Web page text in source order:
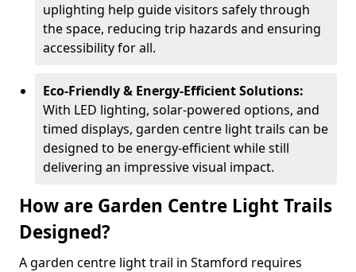
uplighting help guide visitors safely through
the space, reducing trip hazards and ensuring
accessibility for all.
Eco-Friendly & Energy-Efficient Solutions:
With LED lighting, solar-powered options, and
timed displays, garden centre light trails can be
designed to be energy-efficient while still
delivering an impressive visual impact.
How are Garden Centre Light Trails
Designed?
A garden centre light trail in Stamford requires